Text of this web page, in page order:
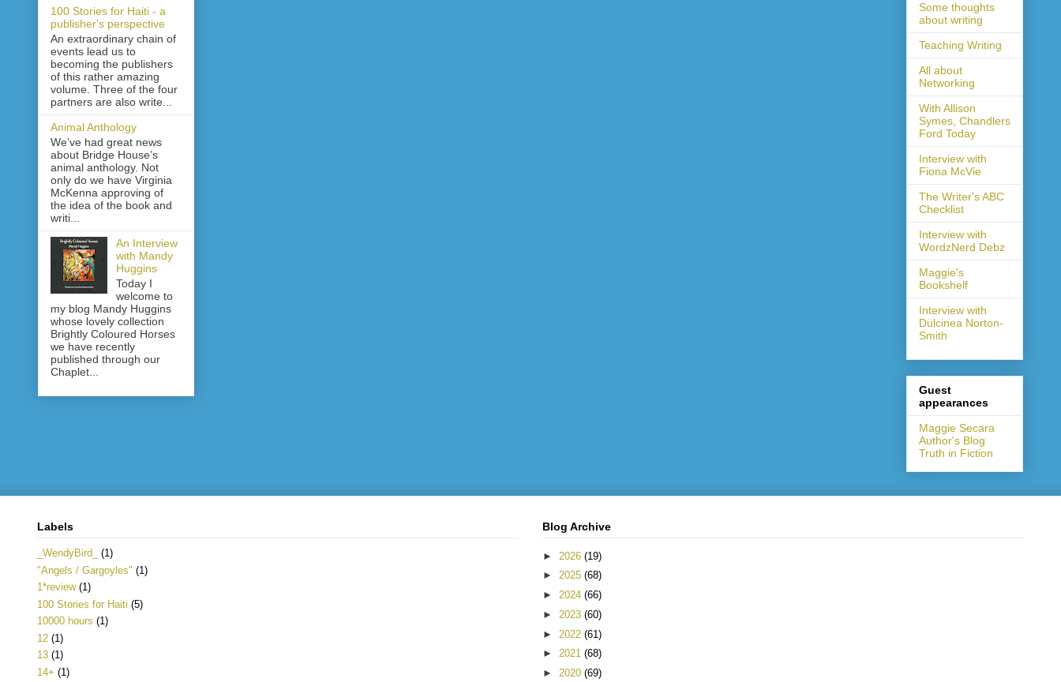
100 Stories for Haiti - a
publisher's perspective
An extraordinary chain of
events lead us to
becoming the publishers
of this rather amazing
volume. Three of the four
partners are also write...
Animal Anthology
We’ve had great news
about Bridge House’s
animal anthology. Not
only do we have Virginia
McKenna approving of
the idea of the book and
writi...
An Interview
with Mandy
Huggins
Today I
welcome to
my blog Mandy Huggins
whose lovely collection
Brightly Coloured Horses
we have recently
published through our
Chaplet...
Some thoughts
about writing
Teaching Writing
All about
Networking
With Allison
Symes, Chandlers
Ford Today
Interview with
Fiona McVie
The Writer's ABC
Checklist
Interview with
WordzNerd Debz
Maggie's
Bookshelf
Interview with
Dulcinea Norton-
Smith
Guest
appearances
Maggie Secara
Author's Blog
Truth in Fiction
Labels
_WendyBird_
(1)
"Angels / Gargoyles" (1)
1*review (1)
100 Stories for Haiti (5)
10000 hours (1)
12 (1)
13 (1)
14+ (1)
Blog Archive
► 2026 (19)
► 2025 (68)
► 2024 (66)
► 2023 (60)
► 2022 (61)
► 2021 (68)
► 2020 (69)